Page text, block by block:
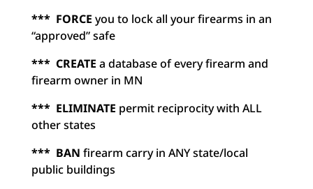
*** FORCE you to lock all your firearms in an
“approved” safe
*** CREATE a database of every firearm and
firearm owner in MN
*** ELIMINATE permit reciprocity with ALL
other states
*** BAN firearm carry in ANY state/local
public buildings